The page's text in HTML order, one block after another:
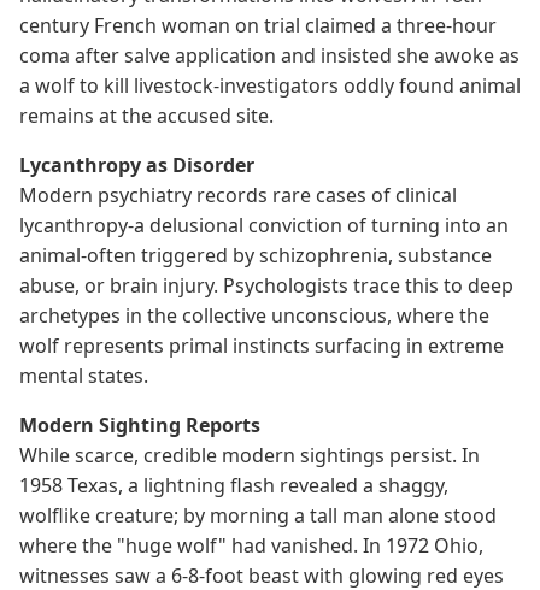
century French woman on trial claimed a three-hour
coma after salve application and insisted she awoke as
a wolf to kill livestock-investigators oddly found animal
remains at the accused site.
Lycanthropy as Disorder
Modern psychiatry records rare cases of clinical
lycanthropy-a delusional conviction of turning into an
animal-often triggered by schizophrenia, substance
abuse, or brain injury. Psychologists trace this to deep
archetypes in the collective unconscious, where the
wolf represents primal instincts surfacing in extreme
mental states.
Modern Sighting Reports
While scarce, credible modern sightings persist. In
1958 Texas, a lightning flash revealed a shaggy,
wolflike creature; by morning a tall man alone stood
where the "huge wolf" had vanished. In 1972 Ohio,
witnesses saw a 6-8-foot beast with glowing red eyes